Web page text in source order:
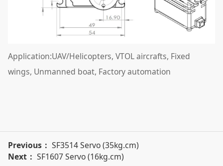
Application:UAV/Helicopters, VTOL aircrafts, Fixed
wings, Unmanned boat, Factory automation
Previous： SF3514 Servo (35kg.cm)
Next： SF1607 Servo (16kg.cm)